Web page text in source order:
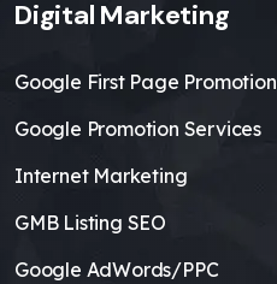
Digital Marketing
Google First Page Promotion
Google Promotion Services
Internet Marketing
GMB Listing SEO
Google AdWords/PPC